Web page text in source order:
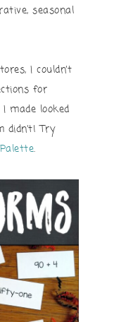
seasonal
I couldn’t
for
made looked
Try
.